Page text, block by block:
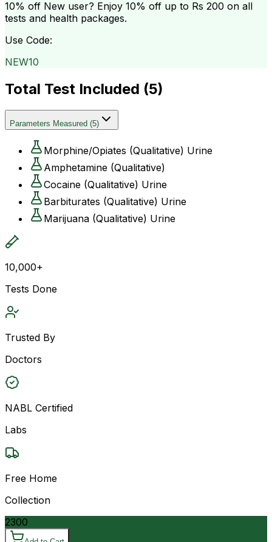
10% off New user? Enjoy 10% off up to Rs 200 on all
tests and health packages.
Use Code:
NEW10
Total Test Included (5)
Parameters Measured (5)
Morphine/Opiates (Qualitative) Urine
Amphetamine (Qualitative)
Cocaine (Qualitative) Urine
Barbiturates (Qualitative) Urine
Marijuana (Qualitative) Urine
10,000+
Tests Done
Trusted By
Doctors
NABL Certified
Labs
Free Home
Collection
2300